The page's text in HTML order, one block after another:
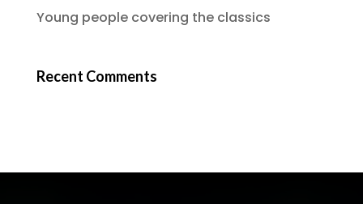
Young people covering the classics
Recent Comments